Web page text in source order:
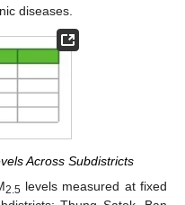
diseases.
Across Subdistricts
2.5levels measured at fixed